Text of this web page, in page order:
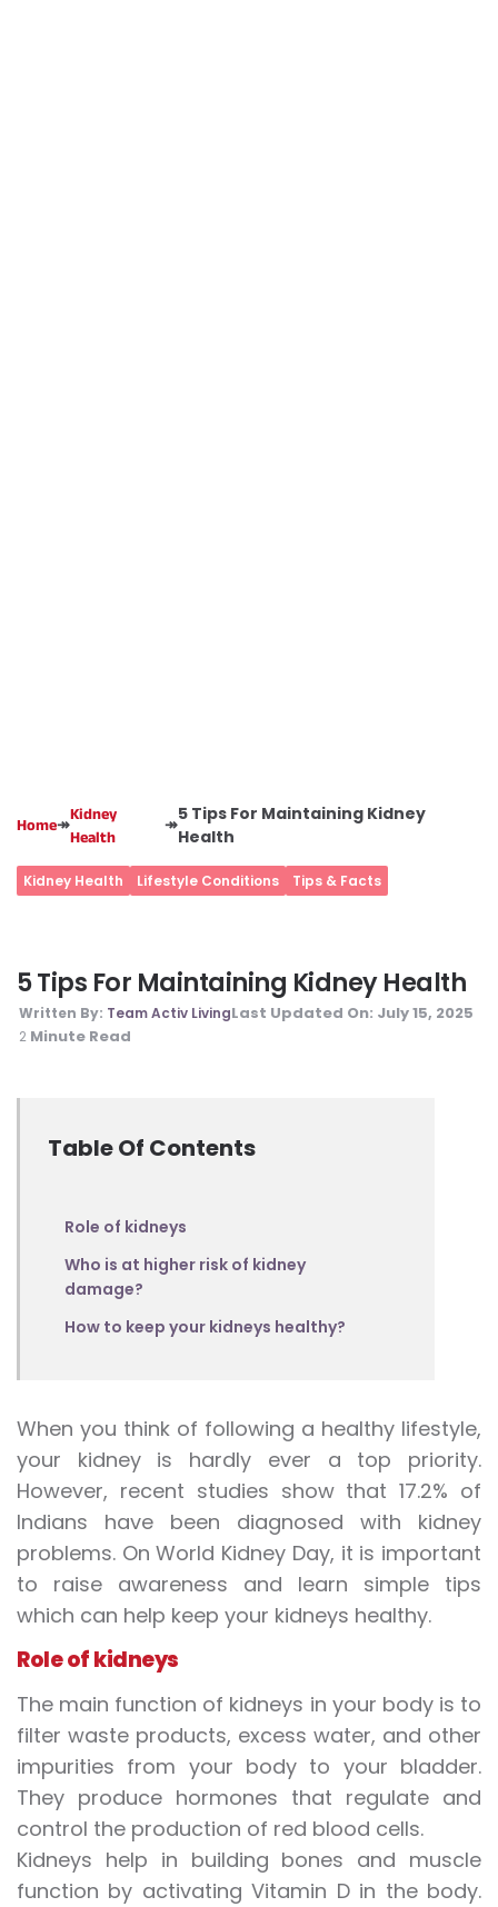
Home↠
Kidney
Health
↠
5 Tips For Maintaining Kidney
Health
Kidney Health Lifestyle Conditions Tips & Facts
5 Tips For Maintaining Kidney Health
Written By: Team Activ LivingLast Updated On: July 15, 2025
2 Minute Read
Table Of Contents
Role of kidneys
Who is at higher risk of kidney
damage?
How to keep your kidneys healthy?
When you think of following a healthy lifestyle,
your kidney is hardly ever a top priority.
However, recent studies show that 17.2% of
Indians have been diagnosed with kidney
problems. OnWorld Kidney Day, it is important
to raise awareness and learn simple tips
which can help keep your kidneys healthy.
Role of kidneys
The main function of kidneys in your body is to
filter waste products, excess water, and other
impurities from your body to your bladder.
They produce hormones that regulate and
control the production of red blood cells.
Kidneys help in building bones and muscle
function by activating Vitamin D in the body.